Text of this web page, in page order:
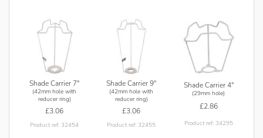
Shade Carrier 7"
(42mm hole with
reducer ring)
£3.06
Product ref: 32454
Shade Carrier 9"
(42mm hole with
reducer ring)
£3.06
Product ref: 32455
Shade Carrier 4"
(29mm hole)
£2.86
Product ref: 34295